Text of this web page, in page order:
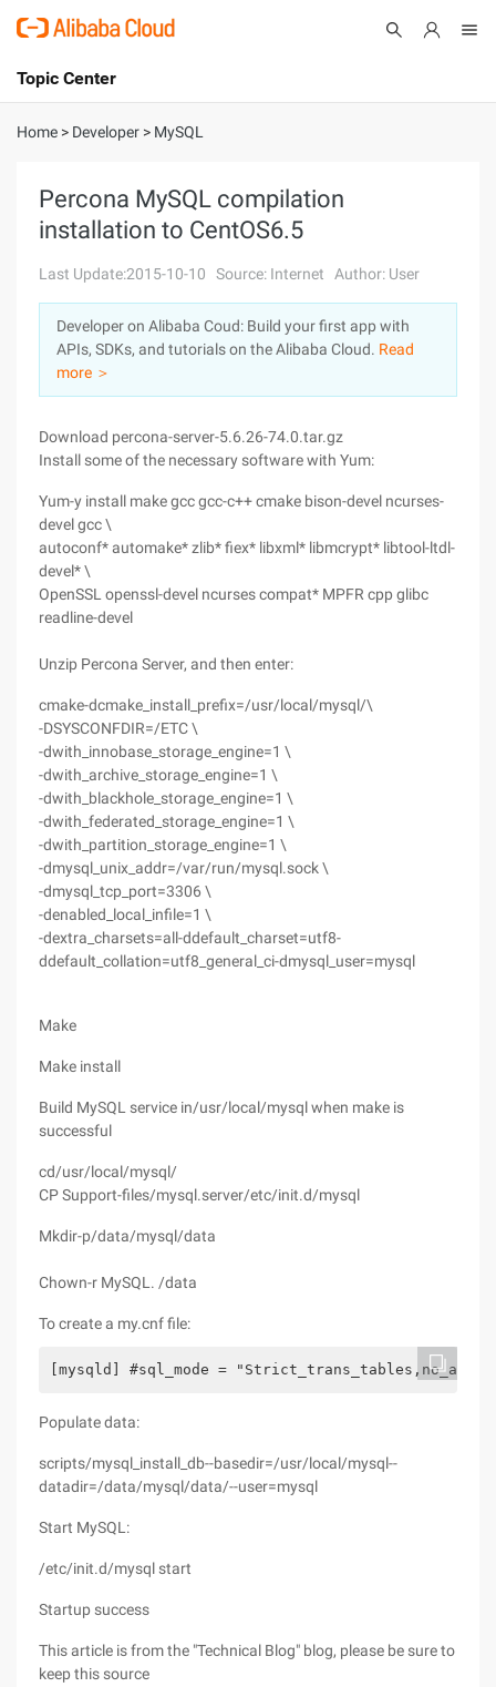
International - English
Console
Sign Up
Topic Center
About
Solutions
Pricing
Marketplace
Partners
Home > Developer > MySQL
Percona MySQL compilation
installation to CentOS6.5
Last Update:2015-10-10 Source: Internet Author: User
Developer on Alibaba Coud: Build your first app with
APIs, SDKs, and tutorials on the Alibaba Cloud. Read
more ＞
Download percona-server-5.6.26-74.0.tar.gz
Install some of the necessary software with Yum:
Yum-y install make gcc gcc-c++ cmake bison-devel ncurses-
devel gcc \
autoconf* automake* zlib* fiex* libxml* libmcrypt* libtool-ltdl-
devel* \
OpenSSL openssl-devel ncurses compat* MPFR cpp glibc
readline-devel
Unzip Percona Server, and then enter:
cmake-dcmake_install_prefix=/usr/local/mysql/\
-DSYSCONFDIR=/ETC \
-dwith_innobase_storage_engine=1 \
-dwith_archive_storage_engine=1 \
-dwith_blackhole_storage_engine=1 \
-dwith_federated_storage_engine=1 \
-dwith_partition_storage_engine=1 \
-dmysql_unix_addr=/var/run/mysql.sock \
-dmysql_tcp_port=3306 \
-denabled_local_infile=1 \
-dextra_charsets=all-ddefault_charset=utf8-
ddefault_collation=utf8_general_ci-dmysql_user=mysql
Make
Make install
Build MySQL service in/usr/local/mysql when make is
successful
cd/usr/local/mysql/
CP Support-files/mysql.server/etc/init.d/mysql
Mkdir-p/data/mysql/data
Chown-r MySQL. /data
To create a my.cnf file:
[mysqld] #sql_mode =
Populate data:
scripts/mysql_install_db--basedir=/usr/local/mysql--
datadir=/data/mysql/data/--user=mysql
Start MySQL:
/etc/init.d/mysql start
Startup success
This article is from the "Technical Blog" blog, please be sure to
keep this source